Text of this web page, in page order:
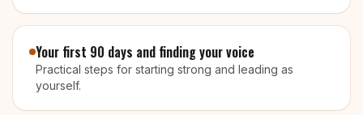
Your first 90 days and finding your voice
Practical steps for starting strong and leading as
yourself.